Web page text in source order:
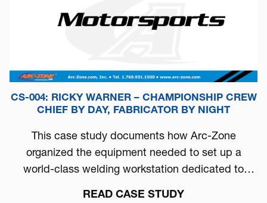
CS-004: RICKY WARNER – CHAMPIONSHIP CREW
CHIEF BY DAY, FABRICATOR BY NIGHT
This case study documents how Arc-Zone
organized the equipment needed to set up a
world-class welding workstation dedicated to
READ CASE STUDY